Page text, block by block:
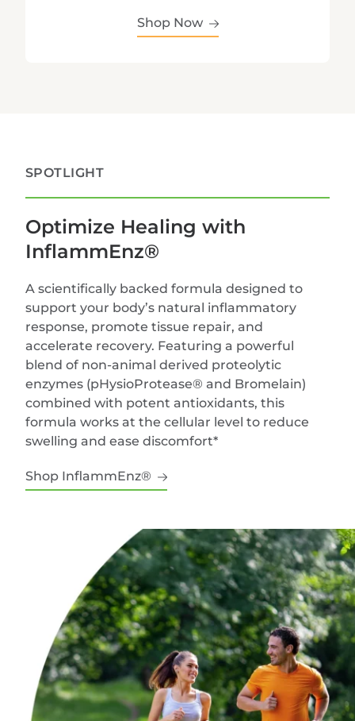
Shop Now
SPOTLIGHT
Optimize Healing with
InflammEnz®
A scientifically backed formula designed to
support your body’s natural inflammatory
response, promote tissue repair, and
accelerate recovery. Featuring a powerful
blend of non-animal derived proteolytic
enzymes (pHysioProtease® and Bromelain)
combined with potent antioxidants, this
formula works at the cellular level to reduce
swelling and ease discomfort*
Shop InflammEnz®